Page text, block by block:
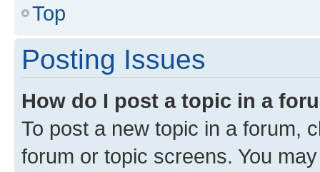
Top
Posting Issues
How do I post a topic in a
To post a new topic in a forum,
forum or topic screens. You